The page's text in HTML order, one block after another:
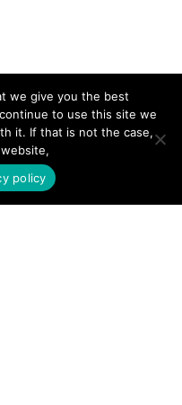
we give you the best
to use this site we
it. If that is not the case,
policy